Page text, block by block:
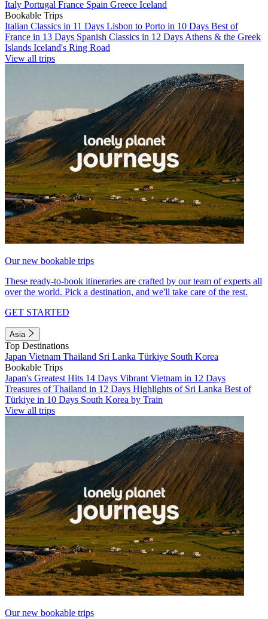
Italy Portugal France Spain Greece Iceland
Bookable Trips
Italian Classics in 11 Days Lisbon to Porto in 10 Days Best of
France in 13 Days Spanish Classics in 12 Days Athens & the Greek
Islands Iceland's Ring Road
View all trips
Our new bookable trips
These ready-to-book itineraries are crafted by our team of experts all
over the world. Pick a destination, and we'll take care of the rest.
GET STARTED
Asia
Top Destinations
Japan Vietnam Thailand Sri Lanka Türkiye South Korea
Bookable Trips
Japan's Greatest Hits 14 Days Vibrant Vietnam in 12 Days
Treasures of Thailand in 12 Days Highlights of Sri Lanka Best of
Türkiye in 10 Days South Korea by Train
View all trips
Our new bookable trips